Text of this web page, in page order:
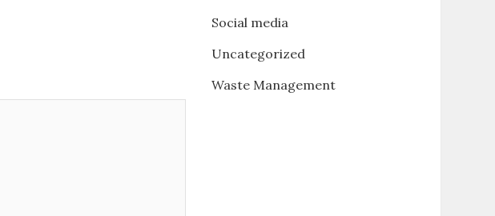
Social media
Uncategorized
Waste Management